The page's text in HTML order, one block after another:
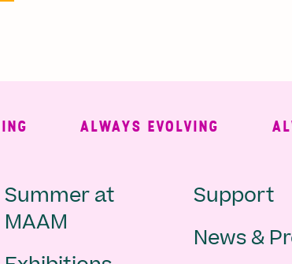
ALWAYS EVOLVING
Main
navigation
Summer at
MAAM
Support
News &